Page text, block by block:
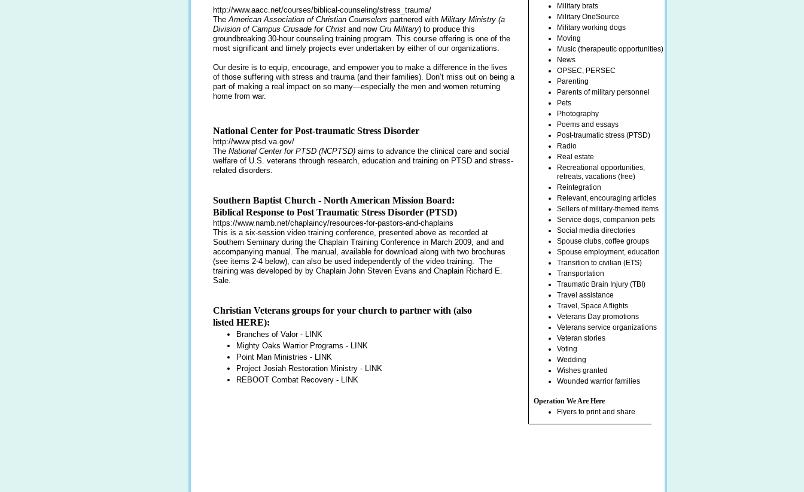
http://www.aacc.net/courses/biblical-counseling/stress_trauma/
TheAmerican Association of Christian Counselors partnered with Military Ministry (a
Division of Campus Crusade for Christ and nowCru Military) to produce this
groundbreaking 30-hour counseling training program. This course offering is one of the
most significant and timely projects ever undertaken by either of our organizations.
Our desire is to equip, encourage, and empower you to make a difference in the lives
of those suffering with stress and trauma (and their families). Don’t miss out on being a
part of making a real impact on so many—especially the men and women returning
home from war.
National Center for Post-traumatic Stress Disorder
http://www.ptsd.va.gov/
The National Center for PTSD (NCPTSD) aims to advance the clinical care and social
welfare of U.S. veterans through research, education and training on PTSD and stress-
related disorders.
Southern Baptist Church - North American Mission Board:
Biblical Response to Post Traumatic Stress Disorder (PTSD)
https://www.namb.net/chaplaincy/resources-for-pastors-and-chaplains
This is a six-session video training conference, presented above as recorded at
Southern Seminary during the Chaplain Training Conference in March 2009, and and
accompanying manual. The manual, available for download along with two brochures
(see items 2-4 below), can also be used independently of the video training. The
training was developed by by Chaplain John Steven Evans and Chaplain Richard E.
Sale.
Christian Veterans groups for your church to partner with (also
listed HERE):
Branches of Valor - LINK
Mighty Oaks Warrior Programs - LINK
Point Man Ministries - LINK
Project Josiah Restoration Ministry - LINK
REBOOT Combat Recovery - LINK
Military brats
Military OneSource
Military working dogs
Moving
Music (therapeutic opportunities)
News
OPSEC, PERSEC
Parenting
Parents of military personnel
Pets
Photography
Poems and essays
Post-traumatic stress (PTSD)
Radio
Real estate
Recreational opportunities,
retreats, vacations (free)
Reintegration
Relevant, encouraging articles
Sellers of military-themed items
Service dogs, companion pets
Social media directories
Spouse clubs, coffee groups
Spouse employment, education
Transition to civilian (ETS)
Transportation
Traumatic Brain Injury (TBI)
Travel assistance
Travel, Space A flights
Veterans Day promotions
Veterans service organizations
Veteran stories
Voting
Wedding
Wishes granted
Wounded warrior families
Operation We Are Here
Flyers to print and share